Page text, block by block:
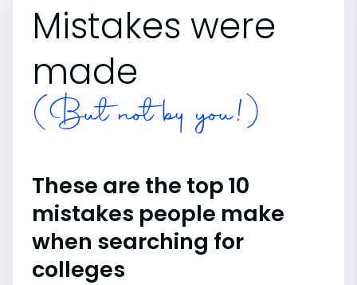
Mistakes were
made
(But not by you!)
These are the top 10
mistakes people make
when searching for
colleges